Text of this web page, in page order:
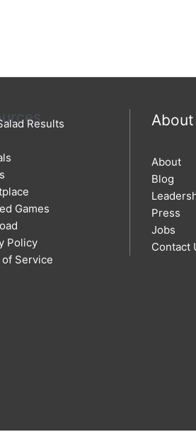
Results
Games
Policy
Service
About
About
Blog
Press
Jobs
Contact